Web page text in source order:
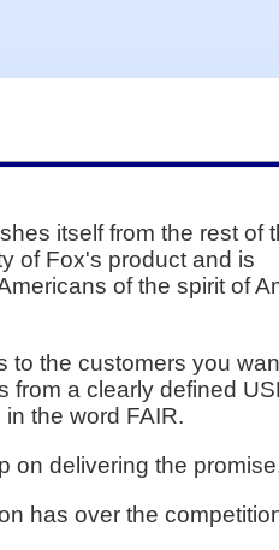
itself from the rest of
of Fox's product and is
of the spirit of
to the customers you
from a clearly defined
the word FAIR.
on delivering the
has over the